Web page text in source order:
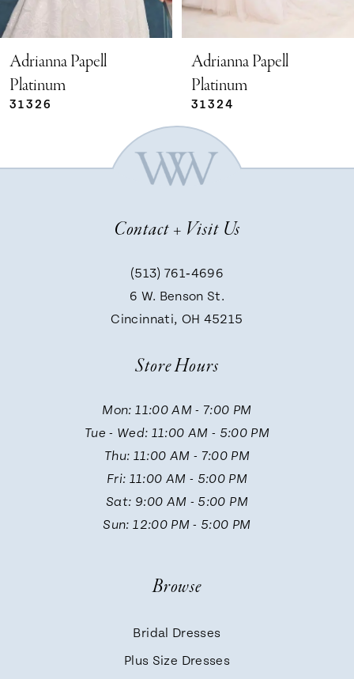
4
5
6
Adrianna Papell
Platinum
31324
Adrianna Papell
Platinum
31321
Contact + Visit Us
(513) 761‑4696
6 W. Benson St.
Cincinnati, OH 45215
Store Hours
Mon: 11:00 AM - 7:00 PM
Tue - Wed: 11:00 AM - 5:00 PM
Thu: 11:00 AM - 7:00 PM
Fri: 11:00 AM - 5:00 PM
Sat: 9:00 AM - 5:00 PM
Sun: 12:00 PM - 5:00 PM
Browse
Bridal Dresses
Plus Size Dresses